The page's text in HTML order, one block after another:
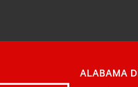
ALABAMA